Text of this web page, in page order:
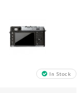
In Stock